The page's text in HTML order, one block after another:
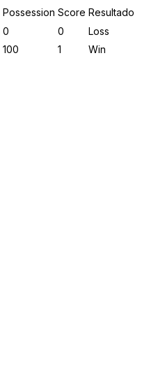
Possession Score Resultado
0 0
Loss
100 1 Win